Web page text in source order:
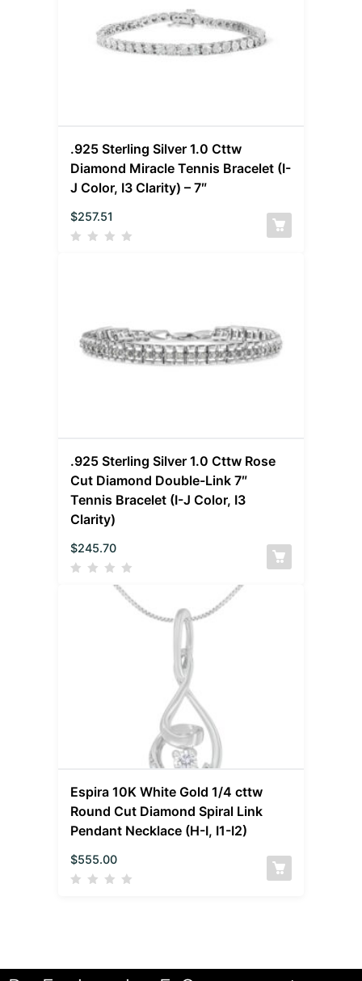
.925 Sterling Silver 1.0 Cttw
Diamond Miracle Tennis Bracelet (I-
J Color, I3 Clarity) – 7″
$257.51
.925 Sterling Silver 1.0 Cttw Rose
Cut Diamond Double-Link 7″
Tennis Bracelet (I-J Color, I3
Clarity)
$245.70
Espira 10K White Gold 1/4 cttw
Round Cut Diamond Spiral Link
Pendant Necklace (H-I, I1-I2)
$555.00